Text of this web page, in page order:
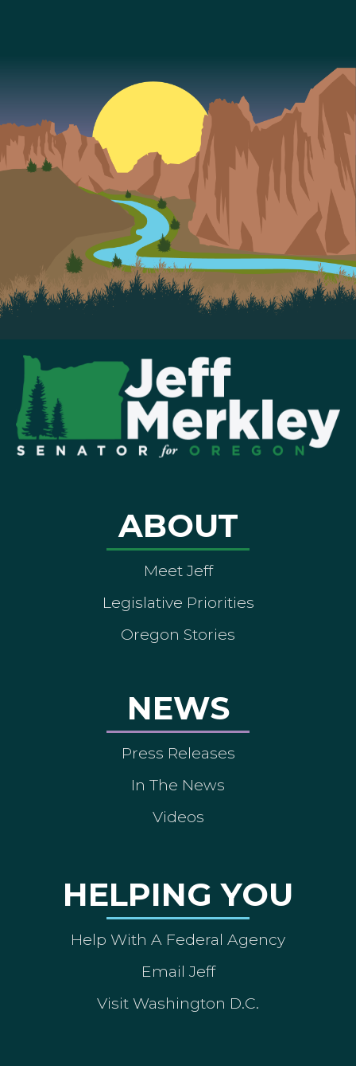
ABOUT
Meet Jeff
Legislative Priorities
Oregon Stories
NEWS
Press Releases
In The News
Videos
HELPING YOU
Help With A Federal Agency
Email Jeff
Visit Washington D.C.